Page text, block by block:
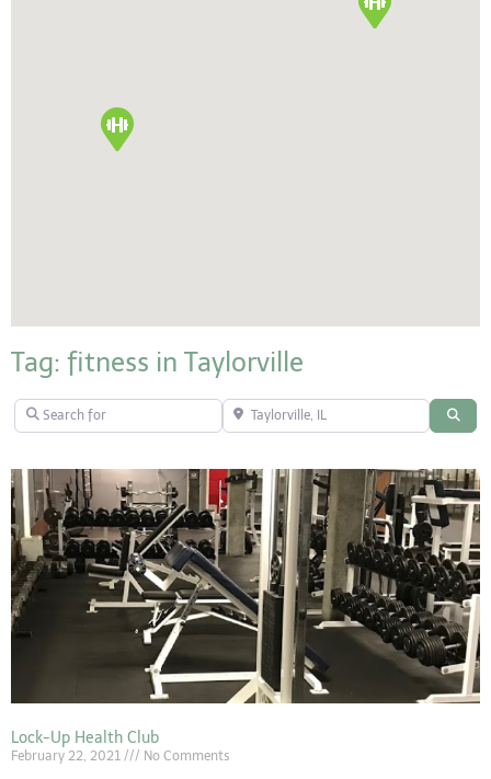
Tag: fitness in Taylorville
Search for Taylorville, IL
Lock-Up Health Club
February 22, 2021 No Comments